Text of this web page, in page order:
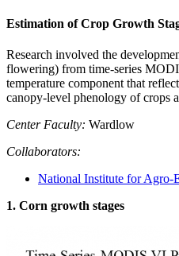
Estimation of Crop Growth
Research involved the
flowering) from time-series
temperature component that
canopy-level phenology of crops
Center Faculty: Wardlow
Collaborators:
National Institute for Agro-
1. Corn growth stages